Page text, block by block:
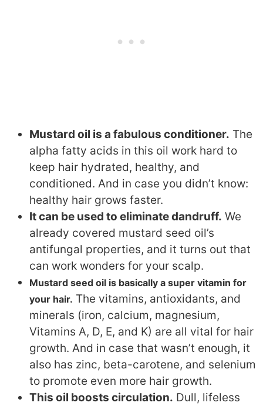
Mustard oil is a fabulous conditioner. The
alpha fatty acids in this oil work hard to
keep hair hydrated, healthy, and
conditioned. And in case you didn’t know:
healthy hair grows faster.
It can be used to eliminate dandruff. We
already covered mustard seed oil’s
antifungal properties, and it turns out that
can work wonders for your scalp.
Mustard seed oil is basically a super vitamin for
your hair. The vitamins, antioxidants, and
minerals (iron, calcium, magnesium,
Vitamins A, D, E, and K) are all vital for hair
growth. And in case that wasn’t enough, it
also has zinc, beta-carotene, and selenium
to promote even more hair growth.
This oil boosts circulation. Dull, lifeless